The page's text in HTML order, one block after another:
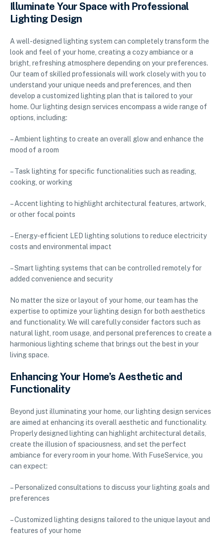
Illuminate Your Space with Professional
Lighting Design
A well-designed lighting system can completely transform the
look and feel of your home, creating a cozy ambiance or a
bright, refreshing atmosphere depending on your preferences.
Our team of skilled professionals will work closely with you to
understand your unique needs and preferences, and then
develop a customized lighting plan that is tailored to your
home. Our lighting design services encompass a wide range of
options, including:
– Ambient lighting to create an overall glow and enhance the
mood of a room
– Task lighting for specific functionalities such as reading,
cooking, or working
– Accent lighting to highlight architectural features, artwork,
or other focal points
– Energy-efficient LED lighting solutions to reduce electricity
costs and environmental impact
– Smart lighting systems that can be controlled remotely for
added convenience and security
No matter the size or layout of your home, our team has the
expertise to optimize your lighting design for both aesthetics
and functionality. We will carefully consider factors such as
natural light, room usage, and personal preferences to create a
harmonious lighting scheme that brings out the best in your
living space.
Enhancing Your Home’s Aesthetic and
Functionality
Beyond just illuminating your home, our lighting design services
are aimed at enhancing its overall aesthetic and functionality.
Properly designed lighting can highlight architectural details,
create the illusion of spaciousness, and set the perfect
ambiance for every room in your home. With FuseService, you
can expect:
– Personalized consultations to discuss your lighting goals and
preferences
– Customized lighting designs tailored to the unique layout and
features of your home